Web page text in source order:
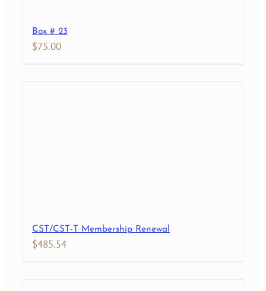
Box # 23
$75.00
CST/CST-T Membership Renewal
$485.54